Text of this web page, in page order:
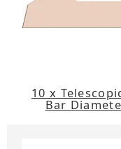
10 x
Bar